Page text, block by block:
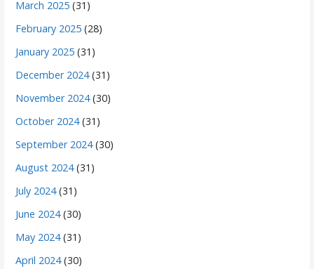
March 2025 (31)
February 2025 (28)
January 2025 (31)
December 2024(31)
November 2024(30)
October 2024(31)
September 2024(30)
August 2024(31)
July 2024(31)
June 2024(30)
May 2024(31)
April 2024(30)